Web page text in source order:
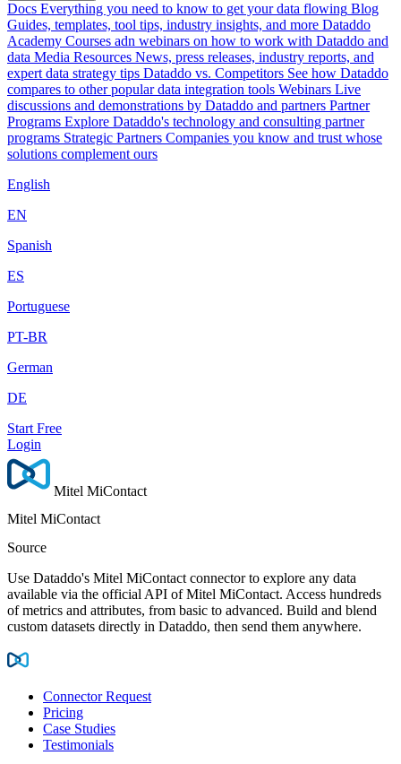
Docs Everything you need to know to get your data flowing Blog
Guides, templates, tool tips, industry insights, and more Dataddo
Academy Courses adn webinars on how to work with Dataddo and
data Media Resources News, press releases, industry reports, and
expert data strategy tips Dataddo vs. Competitors See how Dataddo
compares to other popular data integration tools Webinars Live
discussions and demonstrations by Dataddo and partners Partner
Programs Explore Dataddo's technology and consulting partner
programs Strategic Partners Companies you know and trust whose
solutions complement ours
English
EN
Spanish
ES
Portuguese
PT-BR
German
DE
Start Free
Login
Mitel MiContact
Mitel MiContact
Source
Use Dataddo's Mitel MiContact connector to explore any data
available via the official API of Mitel MiContact. Access hundreds
of metrics and attributes, from basic to advanced. Build and blend
custom datasets directly in Dataddo, then send them anywhere.
Connector Request
Pricing
Case Studies
Testimonials